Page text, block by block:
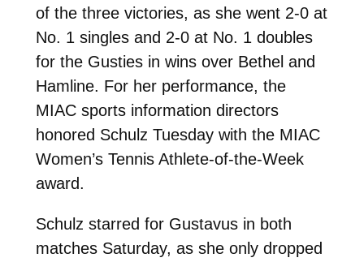
of the three victories, as she went 2-0 at
No. 1 singles and 2-0 at No. 1 doubles
for the Gusties in wins over Bethel and
Hamline. For her performance, the
MIAC sports information directors
honored Schulz Tuesday with the MIAC
Women’s Tennis Athlete-of-the-Week
award.
Schulz starred for Gustavus in both
matches Saturday, as she only dropped